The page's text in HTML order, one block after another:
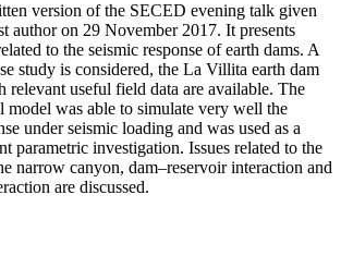
version of the SECED evening talk given
author on 29 November 2017. It presents
to the seismic response of earth dams. A
study is considered, the La Villita earth dam
useful field data are available. The
model was able to simulate very well the
under seismic loading and was used as a
parametric investigation. Issues related to the
narrow canyon, dam–reservoir interaction and
are discussed.